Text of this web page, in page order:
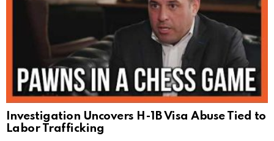
Investigation Uncovers H-1B Visa Abuse Tied to
Labor Trafficking